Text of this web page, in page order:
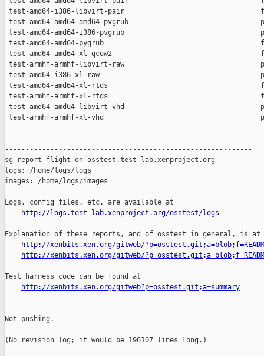
http://logs.test-lab.xenproject.org/osstest/logs
Explanation of these reports, and of osstest in general, is at
http://xenbits.xen.org/gitweb/
http://xenbits.xen.org/gitweb/
Test harness code can be found at
http://xenbits.xen.org/gitweb?p=osstest.git;a=summary
Not pushing.
(No revision log; it would be 196107 lines long.)